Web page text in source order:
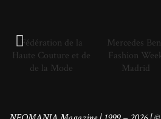
Fédération de la
Haute Couture et de
de la Mode
Mercedes
Fashion
Madrid